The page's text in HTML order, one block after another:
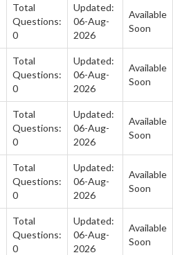
Total
Questions:
0
Updated:
06-Aug-
2026
Available
Soon
Total
Questions:
0
Updated:
06-Aug-
2026
Available
Soon
Total
Questions:
0
Updated:
06-Aug-
2026
Available
Soon
Total
Questions:
0
Updated:
06-Aug-
2026
Available
Soon
Total
Questions:
0
Updated:
06-Aug-
2026
Available
Soon